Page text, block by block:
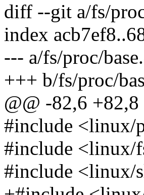
diff --git a/fs/
index
--- a/fs/proc/
+++ b/fs/proc/
@@ -82,6 +82,8
#include <linux/
#include <linux/
#include <linux/